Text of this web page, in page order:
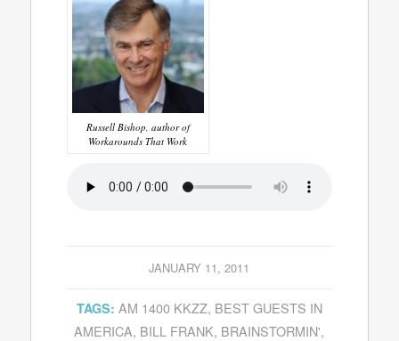
Russell Bishop, author of
Workarounds That Work
JANUARY 11, 2011
TAGS: AM 1400 KKZZ, BEST GUESTS IN
AMERICA, BILL FRANK, BRAINSTORMIN',